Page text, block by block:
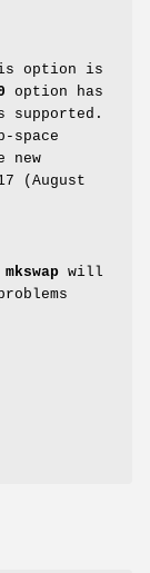
option is
option has
supported.
space
new
(August
mkswap will